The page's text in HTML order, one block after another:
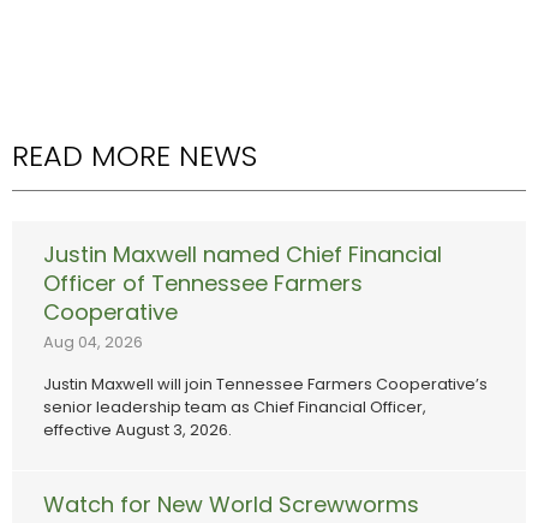
READ MORE NEWS
Justin Maxwell named Chief Financial
Officer of Tennessee Farmers
Cooperative
Aug 04, 2026
Justin Maxwell will join Tennessee Farmers Cooperative’s
senior leadership team as Chief Financial Officer,
effective August 3, 2026.
Watch for New World Screwworms